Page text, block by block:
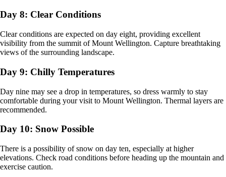
Day 8: Clear Conditions
Clear conditions are expected on day eight, providing excellent
visibility from the summit of Mount Wellington. Capture breathtaking
views of the surrounding landscape.
Day 9: Chilly Temperatures
Day nine may see a drop in temperatures, so dress warmly to stay
comfortable during your visit to Mount Wellington. Thermal layers are
recommended.
Day 10: Snow Possible
There is a possibility of snow on day ten, especially at higher
elevations. Check road conditions before heading up the mountain and
exercise caution.